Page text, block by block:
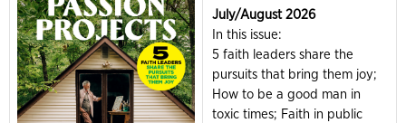
July/August 2026
In this issue:
5 faith leaders share the
pursuits that bring them joy;
How to be a good man in
toxic times; Faith in public